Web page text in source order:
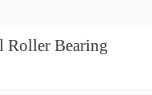
Roller Bearing